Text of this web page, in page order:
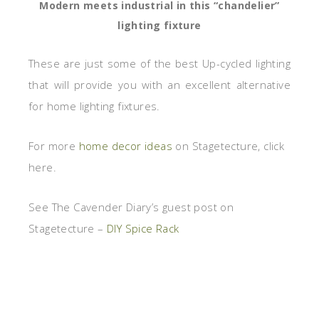
Modern meets industrial in this “chandelier”
lighting fixture
These are just some of the best Up-cycled lighting
that will provide you with an excellent alternative
for home lighting fixtures.
For more home decor ideas on Stagetecture, click
here.
See The Cavender Diary’s guest post on
Stagetecture – DIY Spice Rack